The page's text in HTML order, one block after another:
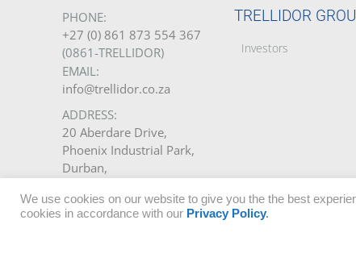
PHONE:
+27 (0) 861 873 554 367
(0861-TRELLIDOR)
EMAIL:
info@trellidor.co.za
ADDRESS:
20 Aberdare Drive,
Phoenix Industrial Park,
Durban,
GET A QUOTE
TRELLIDOR
Investors
We use cookies on our website to give you the the best
cookies in accordance with our Privacy Policy.